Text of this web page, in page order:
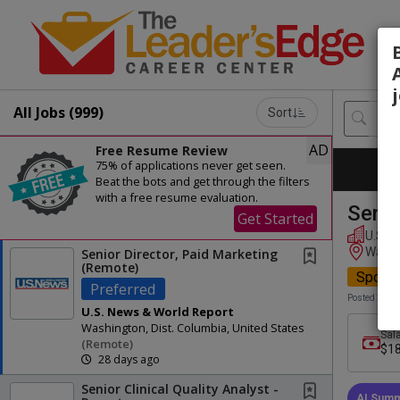
All Jobs (999) Sort
Free Resume Review
75% of applications never get seen.
Beat the bots and get through the filters
with a free resume evaluation.
Get Started
AD
Senior Director, Paid Marketing
(Remote)
Preferred
U.S. News & World Report
Washington, Dist. Columbia, United States
(remote)
28 days ago
Senior Clinical Quality Analyst -
U.S.
Posted 28